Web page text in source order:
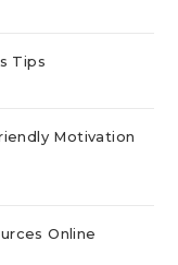
Tips
Motivation
Online